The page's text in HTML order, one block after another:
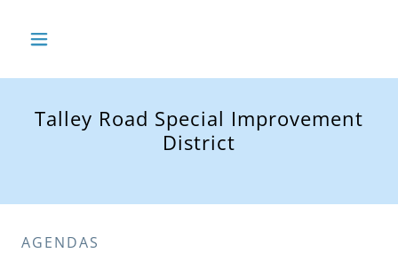
Talley Road Special Improvement
District
AGENDAS